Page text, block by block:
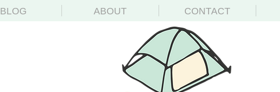
BLOG ABOUT CONTACT